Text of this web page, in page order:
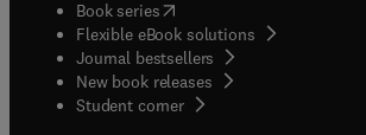
Book series(opens in new tab/window
Flexible eBook solutions
Journal bestsellers
New book releases
Student corner( opens in new tab/window